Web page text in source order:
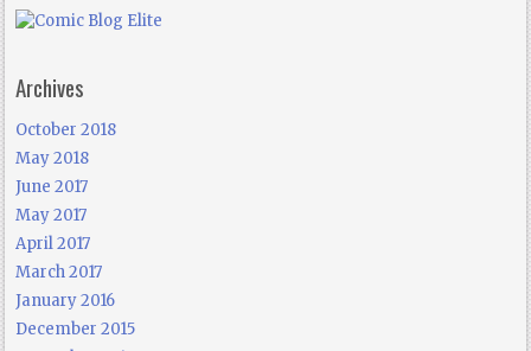
Archives
October 2018
May 2018
June 2017
May 2017
April 2017
March 2017
January 2016
December 2015